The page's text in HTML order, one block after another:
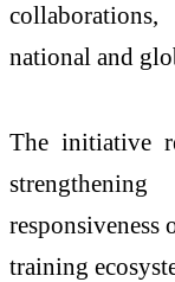
national and
The initiative
responsiveness
training